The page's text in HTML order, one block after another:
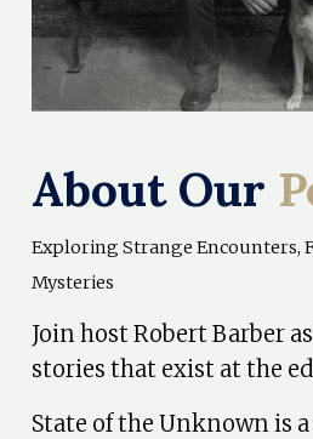
About Our
Exploring Strange Encounters,
Mysteries
Join host Robert Barber
stories that exist at the
State of the Unknown is